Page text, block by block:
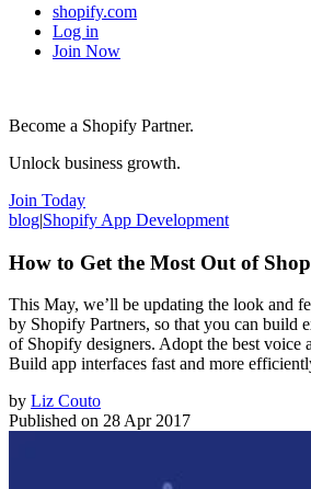
shopify.com
Log in
Join Now
Become a Shopify Partner.
Unlock business growth.
Join Today
blog|Shopify App Development
How to Get the Most Out of
This May, we’ll be updating the look and
by Shopify Partners, so that you can build
of Shopify designers. Adopt the best voice
Build app interfaces fast and more
by Liz Couto
Published on 28 Apr 2017